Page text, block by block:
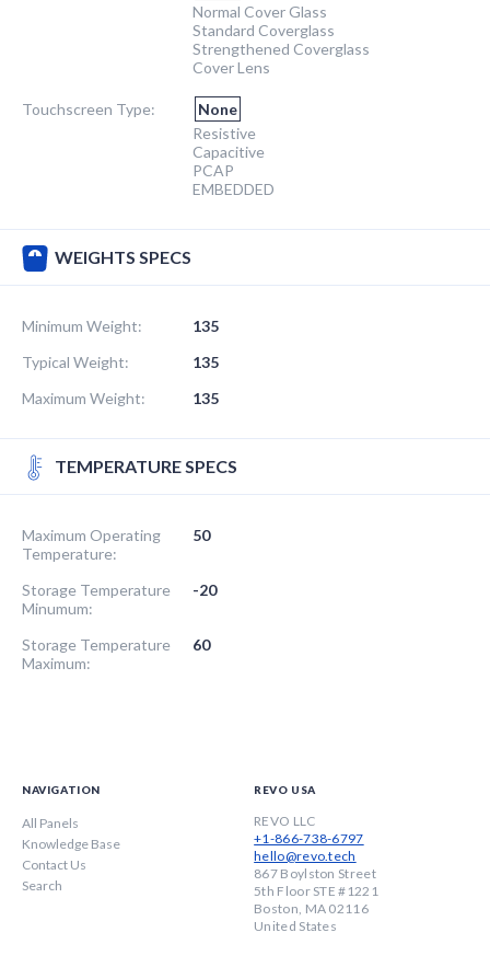
Normal Cover Glass
Standard Coverglass
Strengthened Coverglass
Cover Lens
Touchscreen Type:
None
Resistive
Capacitive
PCAP
EMBEDDED
WEIGHTS SPECS
Minimum Weight:
135
Typical Weight:
135
Maximum Weight:
135
TEMPERATURE SPECS
Maximum Operating
Temperature:
50
Storage Temperature
Minumum:
-20
Storage Temperature
Maximum:
60
NAVIGATION
All Panels
Knowledge Base
Contact Us
Search
REVO USA
REVO LLC
+1-866-738-6797
hello@revo.tech
867 Boylston Street
5th Floor STE #1221
Boston, MA 02116
United States